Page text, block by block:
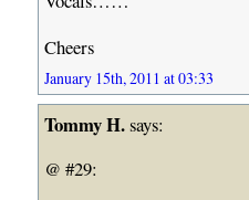
Cheers
January 15th, 2011 at 03:33
Tommy H.says:
@ #29: